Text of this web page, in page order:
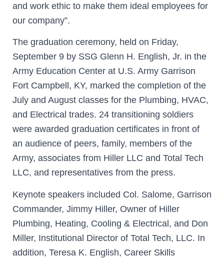
and work ethic to make them ideal employees for
our company”.
The graduation ceremony, held on Friday,
September 9 by SSG Glenn H. English, Jr. in the
Army Education Center at U.S. Army Garrison
Fort Campbell, KY, marked the completion of the
July and August classes for the Plumbing, HVAC,
and Electrical trades. 24 transitioning soldiers
were awarded graduation certificates in front of
an audience of peers, family, members of the
Army, associates from Hiller LLC and Total Tech
LLC, and representatives from the press.
Keynote speakers included Col. Salome, Garrison
Commander, Jimmy Hiller, Owner of Hiller
Plumbing, Heating, Cooling & Electrical, and Don
Miller, Institutional Director of Total Tech, LLC. In
addition, Teresa K. English, Career Skills